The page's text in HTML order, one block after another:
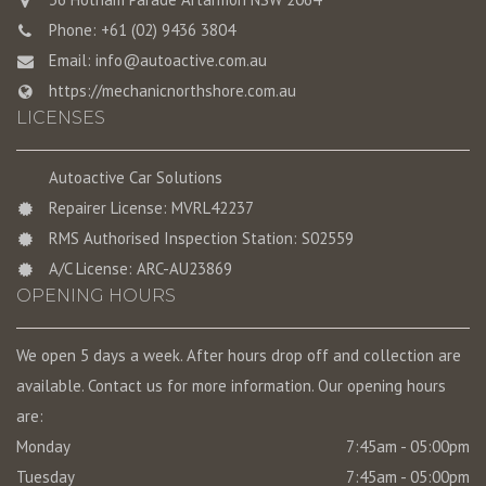
Phone: +61 (02) 9436 3804
Email: info@autoactive.com.au
https://mechanicnorthshore.com.au
LICENSES
Autoactive Car Solutions
Repairer License: MVRL42237
RMS Authorised Inspection Station: S02559
A/C License: ARC-AU23869
OPENING HOURS
We open 5 days a week. After hours drop off and collection are
available. Contact us for more information. Our opening hours
are:
Monday
7:45am - 05:00pm
Tuesday
7:45am - 05:00pm